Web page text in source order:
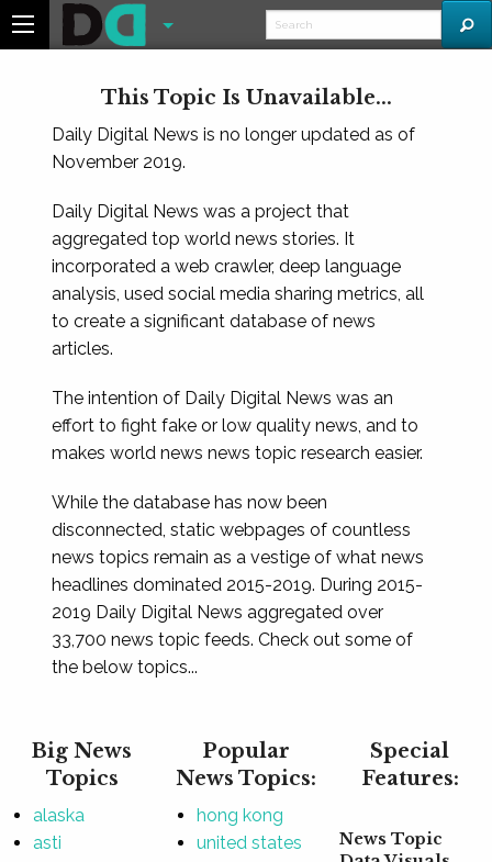
This Topic Is Unavailable...
Daily Digital News is no longer updated as of
November 2019.
Daily Digital News was a project that
aggregated top world news stories. It
incorporated a web crawler, deep language
analysis, used social media sharing metrics, all
to create a significant database of news
articles.
The intention of Daily Digital News was an
effort to fight fake or low quality news, and to
makes world news news topic research easier.
While the database has now been
disconnected, static webpages of countless
news topics remain as a vestige of what news
headlines dominated 2015-2019. During 2015-
2019 Daily Digital News aggregated over
33,700 news topic feeds. Check out some of
the below topics...
Big News
Topics
alaska
asti
Popular
News Topics:
hong kong
united states
Special
Features:
News Topic